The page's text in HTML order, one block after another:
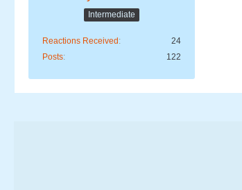
Intermediate
Reactions Received
24
Posts
122